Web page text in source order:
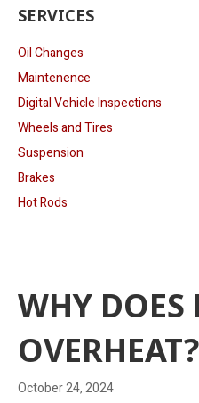
SERVICES
Oil Changes
Maintenence
Digital Vehicle Inspections
Wheels and Tires
Suspension
Brakes
Hot Rods
WHY DOES
OVERHEAT?
October 24, 2024